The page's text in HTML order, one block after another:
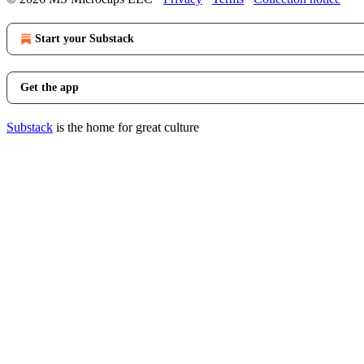
Start your Substack
Get the app
Substack is the home for great culture